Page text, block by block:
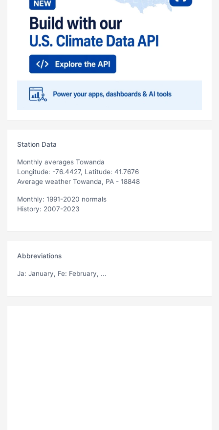
Station Data
Monthly averages Towanda
Longitude: -76.4427, Latitude: 41.7676
Average weather Towanda, PA - 18848
Monthly: 1991-2020 normals
History: 2007-2023
Abbreviations
Ja: January, Fe: February, ...